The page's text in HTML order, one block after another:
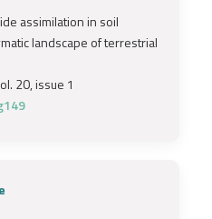
assimilation in soil
landscape of terrestrial
20, issue 1